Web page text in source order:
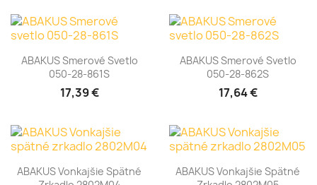
ABAKUS Smerové Svetlo
050-28-861S
17,39 €
ABAKUS Smerové Svetlo
050-28-862S
17,64 €
ABAKUS Vonkajšie Spätné
ABAKUS Vonkajšie Spätné